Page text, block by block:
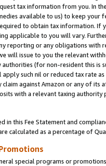
tax information from you. In
available to us) to keep your
to obtain tax information. If
applicable to you will vary.
reporting or any obligations
will issue to you the relevant
(for non-resident this is
such nil or reduced tax rate
against Amazon or any of its
with a relevant taxing
in this Fee Statement and
calculated as a percentage of
special programs or